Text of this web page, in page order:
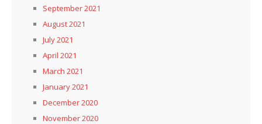
September 2021
August 2021
July 2021
April 2021
March 2021
January 2021
December 2020
November 2020